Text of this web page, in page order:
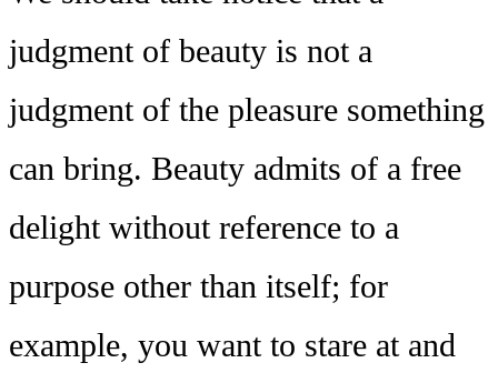
judgment of beauty is not a
judgment of the pleasure something
can bring. Beauty admits of a free
delight without reference to a
purpose other than itself; for
example, you want to stare at and